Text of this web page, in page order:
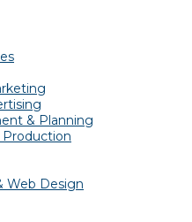
& Planning
Production
Web Design